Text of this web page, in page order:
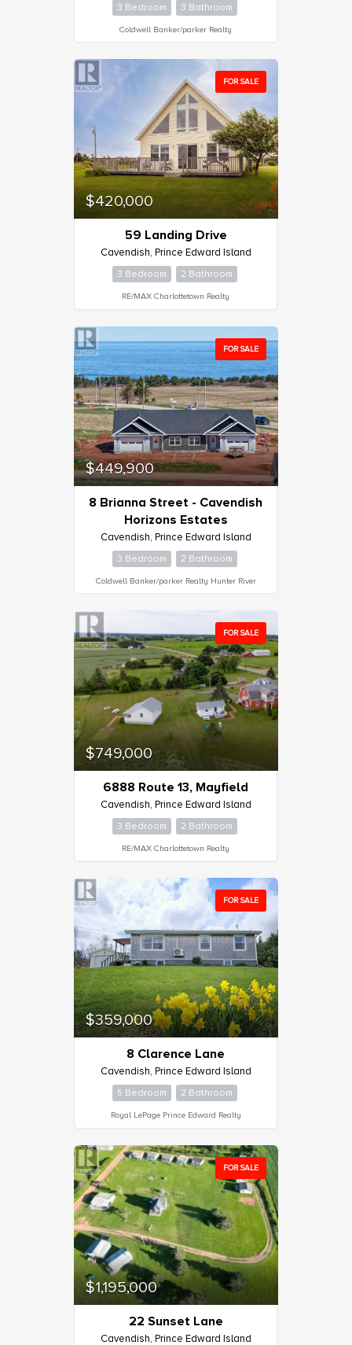
3 Bedroom 3 Bathroom
Coldwell Banker/parker Realty
FOR SALE
$420,000
59 Landing Drive
Cavendish, Prince Edward Island
3 Bedroom 2 Bathroom
RE/MAX Charlottetown Realty
FOR SALE
$449,900
8 Brianna Street - Cavendish
Horizons Estates
Cavendish, Prince Edward Island
3 Bedroom 2 Bathroom
Coldwell Banker/parker Realty Hunter River
FOR SALE
$749,000
6888 Route 13, Mayfield
Cavendish, Prince Edward Island
3 Bedroom 2 Bathroom
RE/MAX Charlottetown Realty
FOR SALE
$359,000
8 Clarence Lane
Cavendish, Prince Edward Island
5 Bedroom 2 Bathroom
Royal LePage Prince Edward Realty
FOR SALE
$1,195,000
22 Sunset Lane
Cavendish, Prince Edward Island